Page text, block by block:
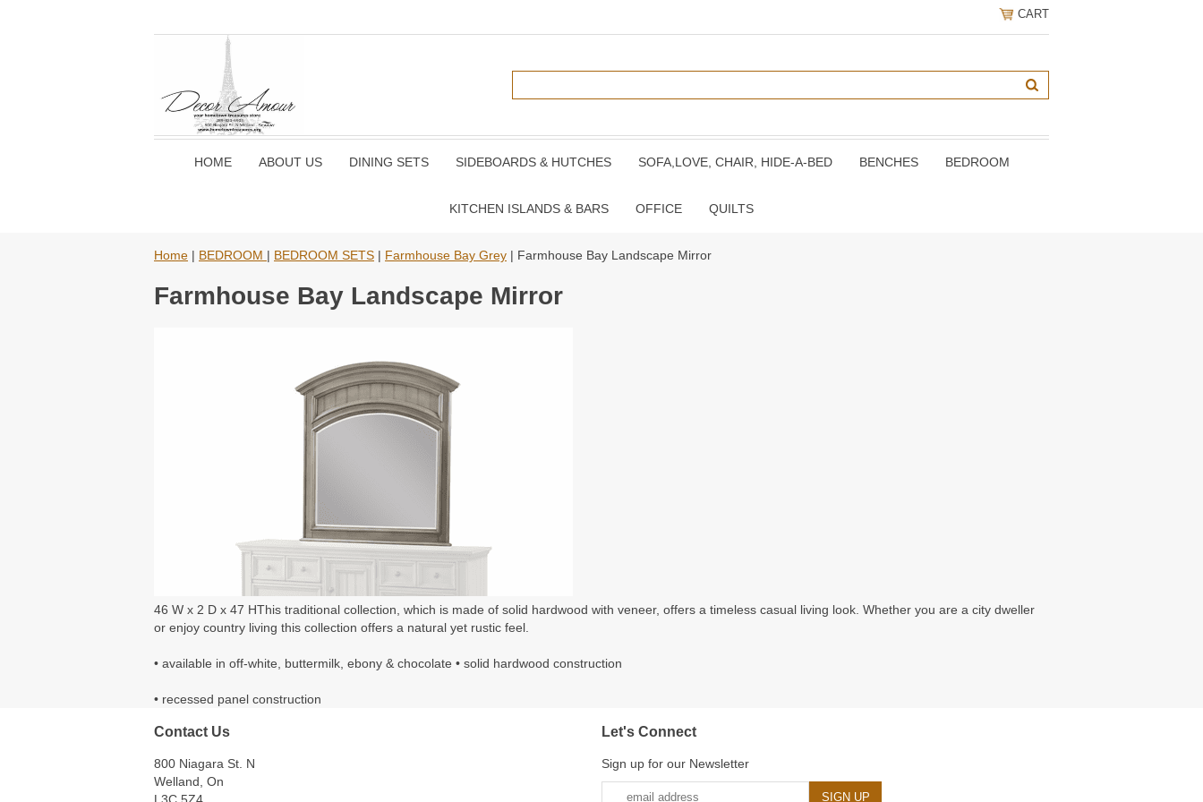
CART
HOME ABOUT US DINING SETS SIDEBOARDS & HUTCHES SOFA,LOVE, CHAIR, HIDE-A-BED BENCHES BEDROOM
KITCHEN ISLANDS & BARS OFFICE QUILTS
Home | BEDROOM | BEDROOM SETS | Farmhouse Bay Grey | Farmhouse Bay Landscape Mirror
Farmhouse Bay Landscape Mirror
46 W x 2 D x 47 HThis traditional collection, which is made of solid hardwood with veneer, offers a timeless casual living look. Whether you are a city dweller
or enjoy country living this collection offers a natural yet rustic feel.
• available in off-white, buttermilk, ebony & chocolate • solid hardwood construction
• recessed panel construction
Contact Us
800 Niagara St. N
Welland, On
Let's Connect
Sign up for our Newsletter